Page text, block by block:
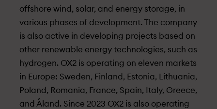
offshore wind, solar, and energy storage, in
various phases of development. The company
is also active in developing projects based on
other renewable energy technologies, such as
hydrogen. OX2 is operating on eleven markets
in Europe: Sweden, Finland, Estonia, Lithuania,
Poland, Romania, France, Spain, Italy, Greece,
and Åland. Since 2023 OX2 is also operating